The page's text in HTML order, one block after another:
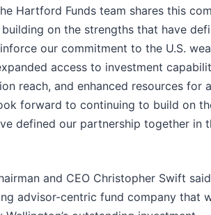
Hartford Funds team shares this
on the strengths that have
our commitment to the U.S.
access to investment
reach, and enhanced resources for
forward to continuing to build on
defined our partnership together in
and CEO Christopher Swift
advisor-centric fund company that